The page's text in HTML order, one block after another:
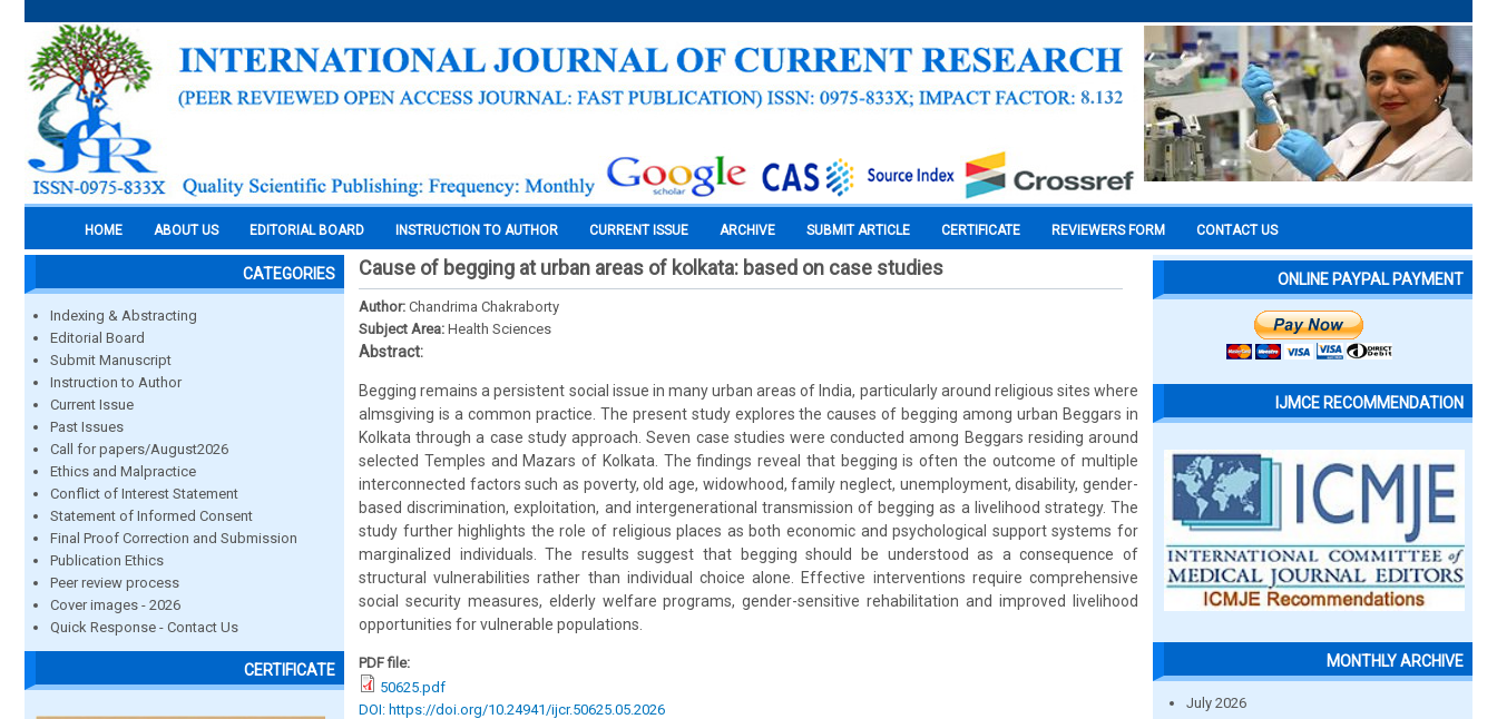
HOME ABOUT US EDITORIAL BOARD INSTRUCTION TO AUTHOR CURRENT ISSUE ARCHIVE SUBMIT ARTICLE CERTIFICATE REVIEWERS FORM CONTACT US
CATEGORIES
Indexing & Abstracting
Editorial Board
Submit Manuscript
Instruction to Author
Current Issue
Past Issues
Call for papers/August2026
Ethics and Malpractice
Conflict of Interest Statement
Statement of Informed Consent
Final Proof Correction and Submission
Publication Ethics
Peer review process
Cover images - 2026
Quick Response - Contact Us
CERTIFICATE
Cause of begging at urban areas of kolkata: based on case studies
Author: Chandrima Chakraborty
Subject Area: Health Sciences
Abstract:
Begging remains a persistent social issue in many urban areas of India, particularly around religious sites where
almsgiving is a common practice. The present study explores the causes of begging among urban Beggars in
Kolkata through a case study approach. Seven case studies were conducted among Beggars residing around
selected Temples and Mazars of Kolkata. The findings reveal that begging is often the outcome of multiple
interconnected factors such as poverty, old age, widowhood, family neglect, unemployment, disability, gender-
based discrimination, exploitation, and intergenerational transmission of begging as a livelihood strategy. The
study further highlights the role of religious places as both economic and psychological support systems for
marginalized individuals. The results suggest that begging should be understood as a consequence of
structural vulnerabilities rather than individual choice alone. Effective interventions require comprehensive
social security measures, elderly welfare programs, gender-sensitive rehabilitation and improved livelihood
opportunities for vulnerable populations.
PDF file:
50625.pdf
DOI: https://doi.org/10.24941/ijcr.50625.05.2026
ONLINE PAYPAL PAYMENT
IJMCE RECOMMENDATION
MONTHLY ARCHIVE
July 2026